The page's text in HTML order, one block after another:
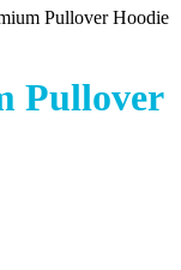
Pullover Hoodie
Pullover